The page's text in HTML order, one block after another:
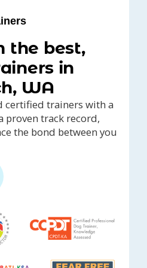
the best,
in
WA
certified trainers with a
proven track record,
the bond between you